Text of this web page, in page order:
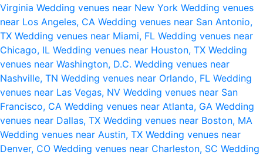
Virginia Wedding venues near New York Wedding venues
near Los Angeles, CA Wedding venues near San Antonio,
TX Wedding venues near Miami, FL Wedding venues near
Chicago, IL Wedding venues near Houston, TX Wedding
venues near Washington, D.C. Wedding venues near
Nashville, TN Wedding venues near Orlando, FL Wedding
venues near Las Vegas, NV Wedding venues near San
Francisco, CA Wedding venues near Atlanta, GA Wedding
venues near Dallas, TX Wedding venues near Boston, MA
Wedding venues near Austin, TX Wedding venues near
Denver, CO Wedding venues near Charleston, SC Wedding